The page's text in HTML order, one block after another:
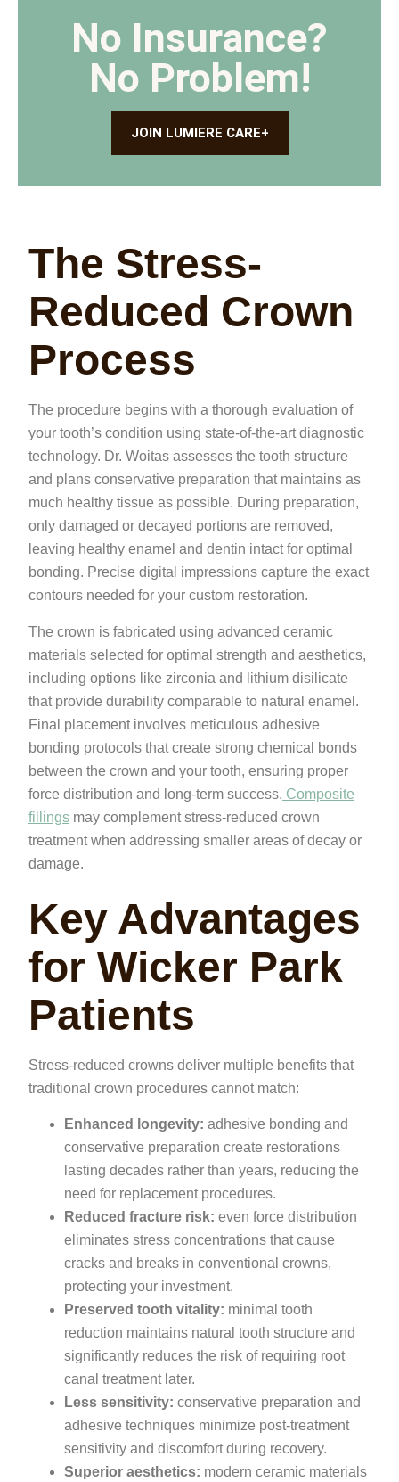
No Insurance?
No Problem!
JOIN LUMIERE CARE+
The Stress-
Reduced Crown
Process
The procedure begins with a thorough evaluation of
your tooth’s condition using state-of-the-art diagnostic
technology. Dr. Woitas assesses the tooth structure
and plans conservative preparation that maintains as
much healthy tissue as possible. During preparation,
only damaged or decayed portions are removed,
leaving healthy enamel and dentin intact for optimal
bonding. Precise digital impressions capture the exact
contours needed for your custom restoration.
The crown is fabricated using advanced ceramic
materials selected for optimal strength and aesthetics,
including options like zirconia and lithium disilicate
that provide durability comparable to natural enamel.
Final placement involves meticulous adhesive
bonding protocols that create strong chemical bonds
between the crown and your tooth, ensuring proper
force distribution and long-term success. Composite
fillings may complement stress-reduced crown
treatment when addressing smaller areas of decay or
damage.
Key Advantages
for Wicker Park
Patients
Stress-reduced crowns deliver multiple benefits that
traditional crown procedures cannot match:
Enhanced longevity: adhesive bonding and
conservative preparation create restorations
lasting decades rather than years, reducing the
need for replacement procedures.
Reduced fracture risk: even force distribution
eliminates stress concentrations that cause
cracks and breaks in conventional crowns,
protecting your investment.
Preserved tooth vitality: minimal tooth
reduction maintains natural tooth structure and
significantly reduces the risk of requiring root
canal treatment later.
Less sensitivity: conservative preparation and
adhesive techniques minimize post-treatment
sensitivity and discomfort during recovery.
Superior aesthetics: modern ceramic materials